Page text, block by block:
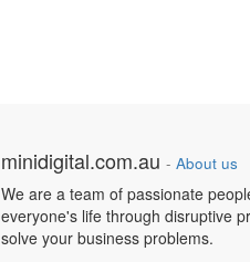
minidigital.com.au - About us
We are a team of passionate
everyone's life through disruptive
solve your business problems.